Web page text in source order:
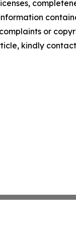
or
kindly